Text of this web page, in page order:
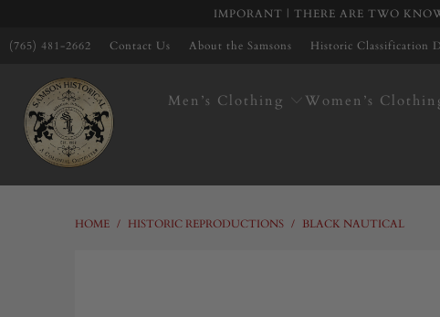
IMPORANT | THERE ARE TWO
(765) 481-2662 Contact Us About the Samsons Historic Classification
Men’s Clothing Women’s
HOME / HISTORIC REPRODUCTIONS / BLACK NAUTICAL